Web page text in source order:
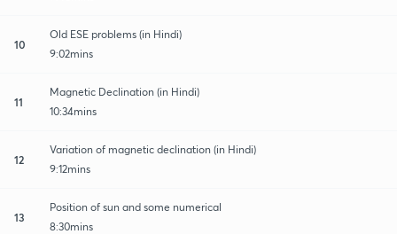
10
Old ESE problems (in Hindi)
9:02mins
11
Magnetic Declination (in Hindi)
10:34mins
12
Variation of magnetic declination (in Hindi)
9:12mins
13
Position of sun and some numerical
8:30mins